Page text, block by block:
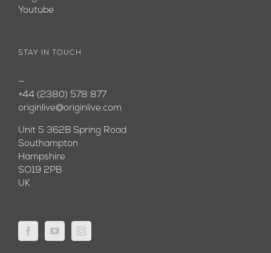
Youtube
STAY IN TOUCH
—
+44 (2380) 578 877
originlive@originlive.com
Unit 5 362B Spring Road
Southampton
Hampshire
SO19 2PB
UK